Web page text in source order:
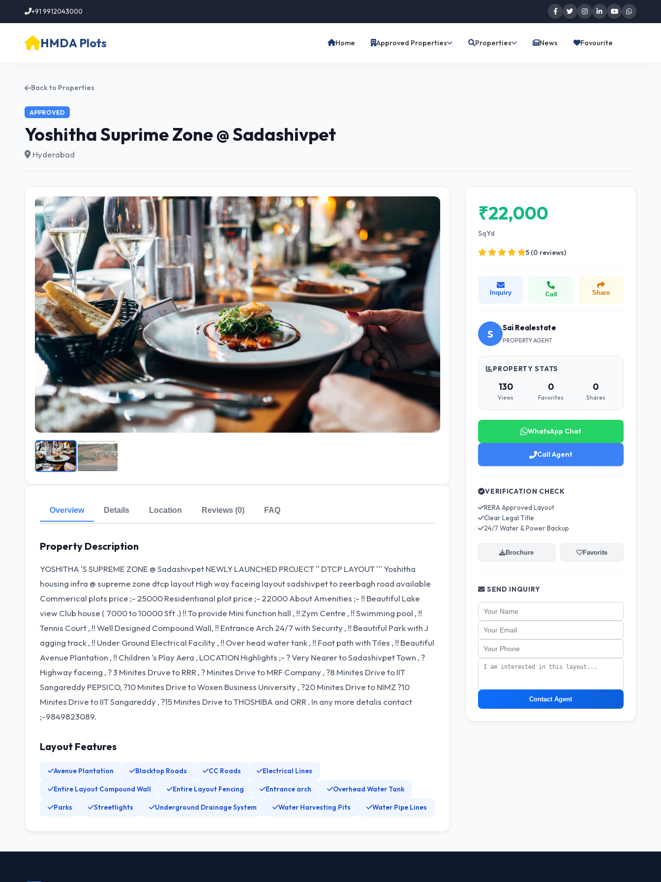
+91 9912043000
HMDA Plots Home Approved Properties Properties News Favourite
Back to Properties
APPROVED
Yoshitha Suprime Zone @ Sadashivpet
Hyderabad
Overview Details Location Reviews (0) FAQ
Property Description
YOSHITHA 'S SUPREME ZONE @ Sadashivpet NEWLY LAUNCHED PROJECT '' DTCP LAYOUT ''' Yoshitha
housing infra @ supreme zone dtcp layout High way faceing layout sadshivpet to zeerbagh road available
Commerical plots price ;- 25000 Residentianal plot price ;- 22000 About Amenities ;- !! Beautiful Lake
view Club house ( 7000 to 10000 Sft .) !! To provide Mini function hall , !! Zym Centre , !! Swimming pool , !!
Tennis Court , !! Well Designed Compound Wall, !! Entrance Arch 24/7 with Security , !! Beautiful Park with J
agging track , !! Under Ground Electrical Facility , !! Over head water tank , !! Foot path with Tiles , !! Beautiful
Avenue Plantation , !! Children 's Play Aera , LOCATION Highlights ;- ? Very Nearer to Sadashivpet Town , ?
Highway faceing , ? 3 Minites Druve to RRR , ? Minites Drive to MRF Company , ?8 Minites Drive to IIT
Sangareddy PEPSICO, ?10 Minites Drive to Woxen Business University , ?20 Minites Drive to NIMZ ?10
Minites Drive to IIT Sangareddy , ?15 Minites Drive to THOSHIBA and ORR . In any more detalis contact
;-9849823089.
Layout Features
Avenue Plantation Blacktop Roads CC Roads Electrical Lines
Entire Layout Compound Wall Entire Layout Fencing Entrance arch Overhead Water Tank
Parks Streetlights Underground Drainage System Water Harvesting Pits Water Pipe Lines
₹22,000
SqYd
5 (0 reviews)
Inquiry Call Share
S Sai Realestate
PROPERTY AGENT
PROPERTY STATS
130
Views
0
Favorites
0
Shares
WhatsApp Chat
Call Agent
VERIFICATION CHECK
RERA Approved Layout
Clear Legal Title
24/7 Water & Power Backup
Brochure Favorite
SEND INQUIRY
Contact Agent